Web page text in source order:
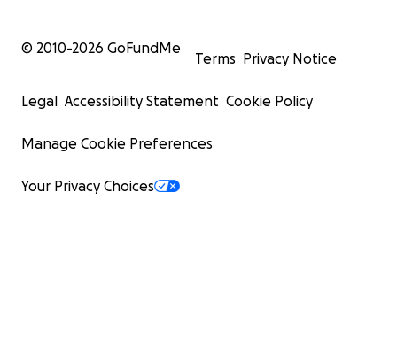
© 2010-2026 GoFundMe
Terms Privacy Notice
Legal Accessibility Statement Cookie Policy
Manage Cookie Preferences
Your Privacy Choices